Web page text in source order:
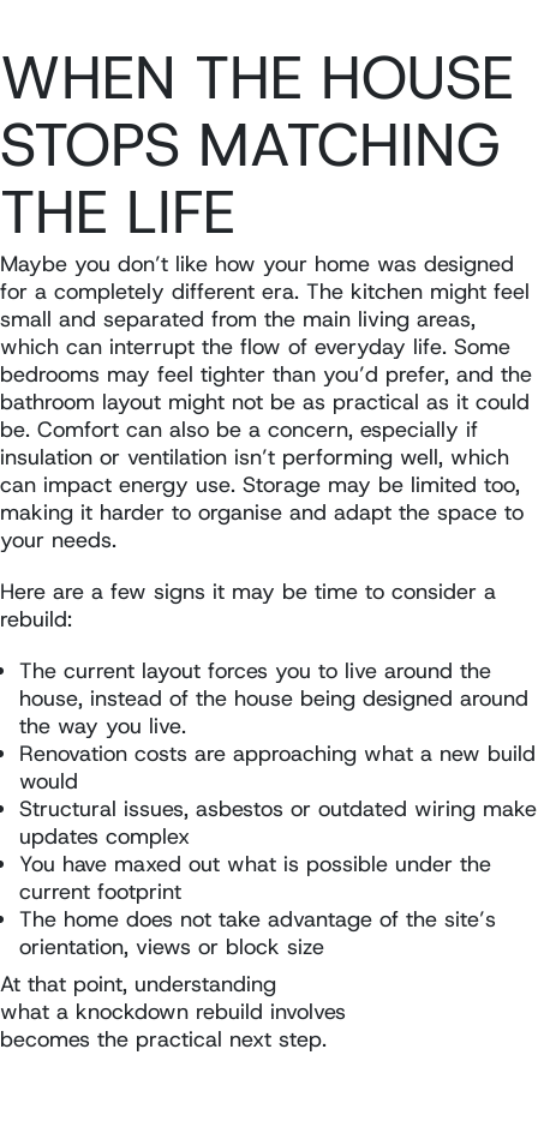
WHEN THE HOUSE
STOPS MATCHING
THE LIFE
Maybe you don’t like how your home was designed
for a completely different era. The kitchen might feel
small and separated from the main living areas,
which can interrupt the flow of everyday life. Some
bedrooms may feel tighter than you’d prefer, and the
bathroom layout might not be as practical as it could
be. Comfort can also be a concern, especially if
insulation or ventilation isn’t performing well, which
can impact energy use. Storage may be limited too,
making it harder to organise and adapt the space to
your needs.
Here are a few signs it may be time to consider a
rebuild:
The current layout forces you to live around the
house, instead of the house being designed around
the way you live.
Renovation costs are approaching what a new build
would
Structural issues, asbestos or outdated wiring make
updates complex
You have maxed out what is possible under the
current footprint
The home does not take advantage of the site’s
orientation, views or block size
At that point, understanding
what a knockdown rebuild involves
becomes the practical next step.